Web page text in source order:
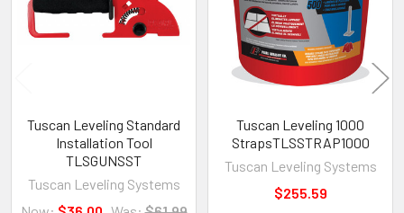
Tuscan Leveling Standard
Installation Tool
TLSGUNSST
Tuscan Leveling Systems
Tuscan Leveling 1000
StrapsTLSSTRAP1000
Tuscan Leveling Systems
$255.59